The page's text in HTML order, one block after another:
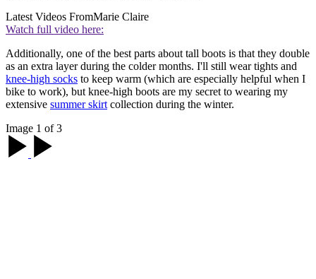
Latest Videos FromMarie Claire
Watch full video here:
Additionally, one of the best parts about tall boots is that they double
as an extra layer during the colder months. I'll still wear tights and
knee-high socks to keep warm (which are especially helpful when I
bike to work), but knee-high boots are my secret to wearing my
extensive summer skirt collection during the winter.
Image 1 of 3